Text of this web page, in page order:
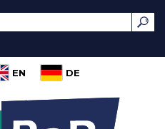
EN DE